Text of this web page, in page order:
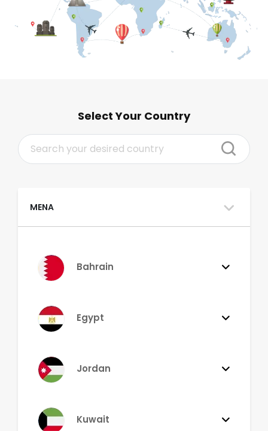
Select Your Country
MENA
Bahrain
Egypt
Jordan
Kuwait